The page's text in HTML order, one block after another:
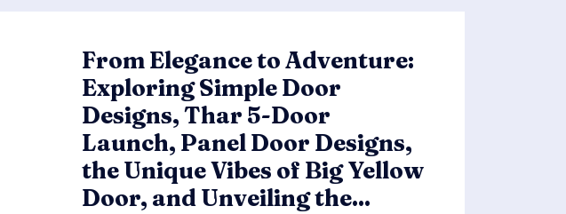
From Elegance to Adventure:
Exploring Simple Door
Designs, Thar 5-Door
Launch, Panel Door Designs,
the Unique Vibes of Big Yellow
Door, and Unveiling the...